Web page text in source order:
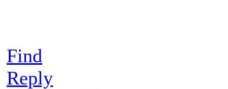
Find
Reply